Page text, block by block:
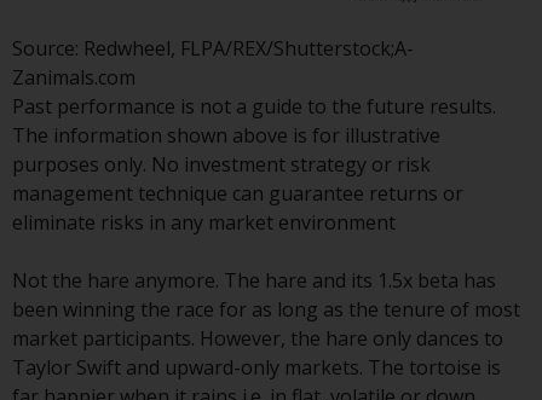
persons in any country where
such distribution would be
contrary to local law or
regulation.
Information for Investors in the
US
This website is not an offer to sell
or a solicitation of any interests
in any private or registered funds
offered through Redwheel.
Source: Redwheel, FLPA/REX/Shutterstock;A-
Zanimals.com
Past performance is not a guide to the future results.
The information shown above is for illustrative
purposes only. No investment strategy or risk
management technique can guarantee returns or
eliminate risks in any market environment
Not the hare anymore. The hare and its 1.5x beta has
been winning the race for as long as the tenure of most
market participants. However, the hare only dances to
Taylor Swift and upward-only markets. The tortoise is